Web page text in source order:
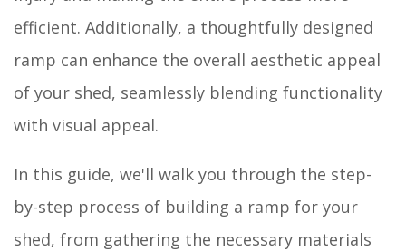
efficient. Additionally, a thoughtfully designed
ramp can enhance the overall aesthetic appeal
of your shed, seamlessly blending functionality
with visual appeal.
In this guide, we'll walk you through the step-
by-step process of building a ramp for your
shed, from gathering the necessary materials